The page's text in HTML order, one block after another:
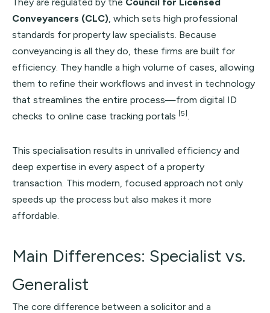
Conveyancers (CLC), which sets high professional
standards for property law specialists. Because
conveyancing is all they do, these firms are built for
efficiency. They handle a high volume of cases, allowing
them to refine their workflows and invest in technology
that streamlines the entire process—from digital ID
checks to online case tracking portals
[5] .
This specialisation results in unrivalled efficiency and
deep expertise in every aspect of a property
transaction. This modern, focused approach not only
speeds up the process but also makes it more
affordable.
Main Differences: Specialist vs.
Generalist
The core difference between a solicitor and a